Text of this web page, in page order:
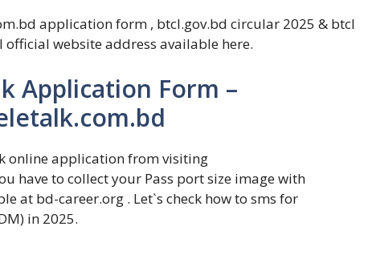
application form , btcl.gov.bd circular 2025 & btcl
website address available here.
Application Form –
online application from visiting
have to collect your Pass port size image with
at bd-career.org . Let`s check how to sms for
in 2025.